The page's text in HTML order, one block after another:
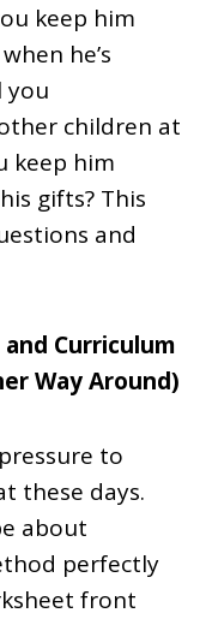
keep him
he’s
you
children at
keep him
gifts? This
and
Curriculum
Way Around)
to
these days.
about
perfectly
front